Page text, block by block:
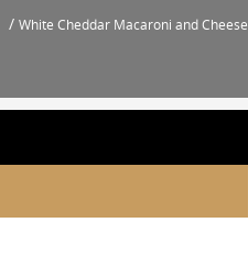
/ White Cheddar Macaroni and Cheese